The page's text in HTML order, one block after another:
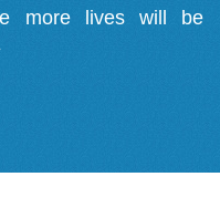
more lives will be